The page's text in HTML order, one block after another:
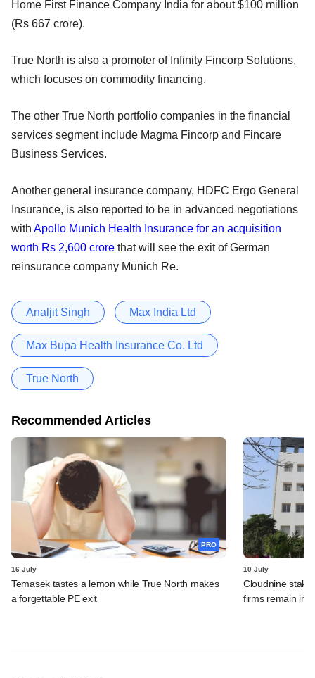
Home First Finance Company India for about $100 million
(Rs 667 crore).
True North is also a promoter of Infinity Fincorp Solutions,
which focuses on commodity financing.
The other True North portfolio companies in the financial
services segment include Magma Fincorp and Fincare
Business Services.
Another general insurance company, HDFC Ergo General
Insurance, is also reported to be in advanced negotiations
with Apollo Munich Health Insurance for an acquisition
worth Rs 2,600 crore that will see the exit of German
reinsurance company Munich Re.
Analjit Singh Max India Ltd
Max Bupa Health Insurance Co. Ltd
True North
Recommended Articles
PRO
16 July
Temasek tastes a lemon while True North makes
a forgettable PE exit
10 July
Cloudnine
firms remain in